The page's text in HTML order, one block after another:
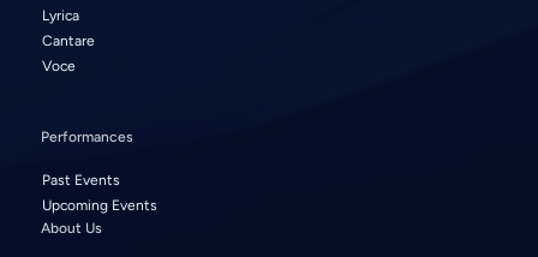
Lyrica
Cantare
Voce
Performances
Past Events
Upcoming Events
About Us